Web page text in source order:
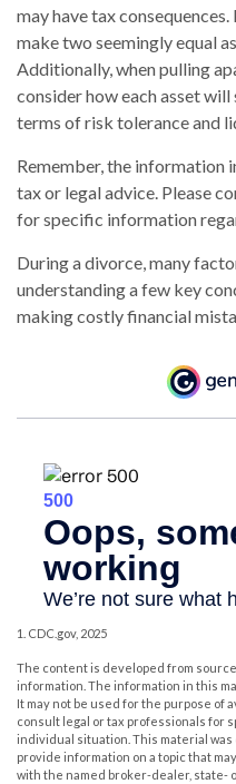
may have tax
make two seemingly equal
Additionally, when pulling
consider how each asset
terms of risk tolerance and
Remember, the information
tax or legal advice. Please
for specific information
During a divorce, many
understanding a few key
making costly financial
1. CDC.gov, 2025
The content is developed from
information. The information in this
It may not be used for the purpose of
consult legal or tax professionals for
individual situation. This material
provide information on a topic that
with the named broker-dealer, state-